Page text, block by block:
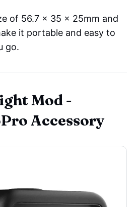
of 56.7 x 35 x 25mm and
it portable and easy to
go.
Mod -
Accessory